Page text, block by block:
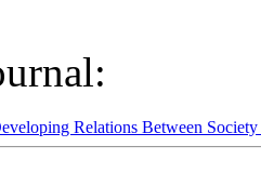
Relations Between